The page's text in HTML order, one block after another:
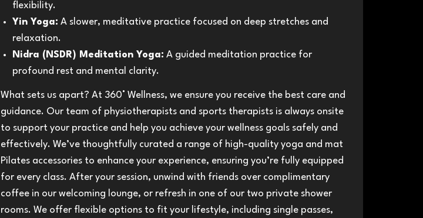
flexibility.
Yin Yoga: A slower, meditative practice focused on deep stretches and
relaxation.
Nidra (NSDR) Meditation Yoga: A guided meditation practice for
profound rest and mental clarity.
What sets us apart? At 360° Wellness, we ensure you receive the best care and
guidance. Our team of physiotherapists and sports therapists is always onsite
to support your practice and help you achieve your wellness goals safely and
effectively. We’ve thoughtfully curated a range of high-quality yoga and mat
Pilates accessories to enhance your experience, ensuring you’re fully equipped
for every class. After your session, unwind with friends over complimentary
coffee in our welcoming lounge, or refresh in one of our two private shower
rooms. We offer flexible options to fit your lifestyle, including single passes,